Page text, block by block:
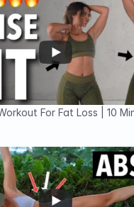
For Fat Loss | 10
Workout At Home